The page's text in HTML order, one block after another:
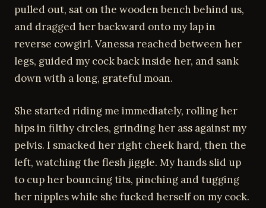
pulled out, sat on the wooden bench behind us,
and dragged her backward onto my lap in
reverse cowgirl. Vanessa reached between her
legs, guided my cock back inside her, and sank
down with a long, grateful moan.
She started riding me immediately, rolling her
hips in filthy circles, grinding her ass against my
pelvis. I smacked her right cheek hard, then the
left, watching the flesh jiggle. My hands slid up
to cup her bouncing tits, pinching and tugging
her nipples while she fucked herself on my cock.